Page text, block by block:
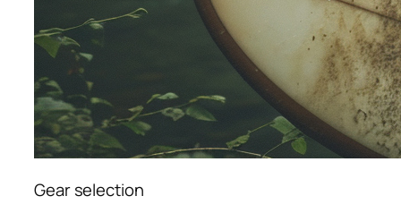
Gear selection